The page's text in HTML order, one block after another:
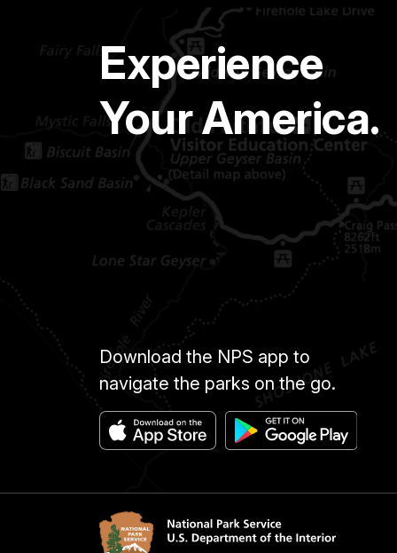
Experience
Your America.
Download the NPS app to
navigate the parks on the go.